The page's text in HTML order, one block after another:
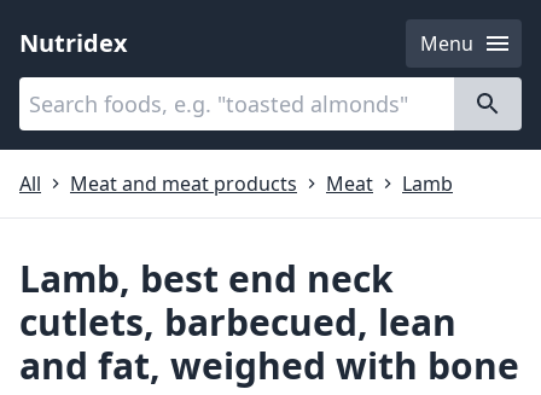
Nutridex
Menu
Categories
All
Meat and meat products Meat Lamb
Lamb, best end neck
cutlets, barbecued, lean
and fat, weighed with bone